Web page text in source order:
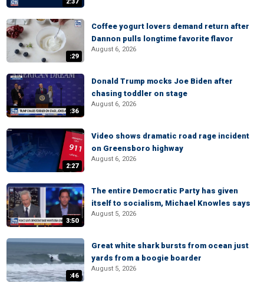
:29
Coffee yogurt lovers demand return after
Dannon pulls longtime favorite flavor
August 6, 2026
:36
Donald Trump mocks Joe Biden after
chasing toddler on stage
August 6, 2026
2:27
Video shows dramatic road rage incident
on Greensboro highway
August 6, 2026
3:50
The entire Democratic Party has given
itself to socialism, Michael Knowles says
August 5, 2026
:46
Great white shark bursts from ocean just
yards from a boogie boarder
August 5, 2026